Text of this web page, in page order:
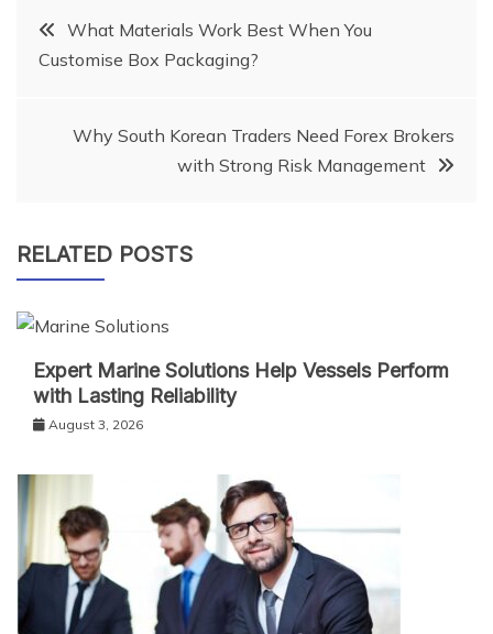
PostWhat Materials Work Best When You
Customise Box Packaging?
Why South Korean Traders Need Forex Brokers
with Strong Risk Management
RELATED POSTS
Expert Marine Solutions Help Vessels Perform
with Lasting Reliability
August 3, 2026